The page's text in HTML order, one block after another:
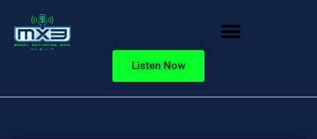
Listen Now